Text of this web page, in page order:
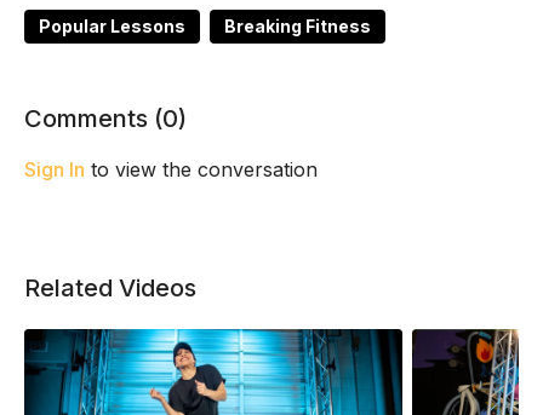
Popular Lessons Breaking Fitness
Comments (0)
Sign In to view the conversation
Related Videos